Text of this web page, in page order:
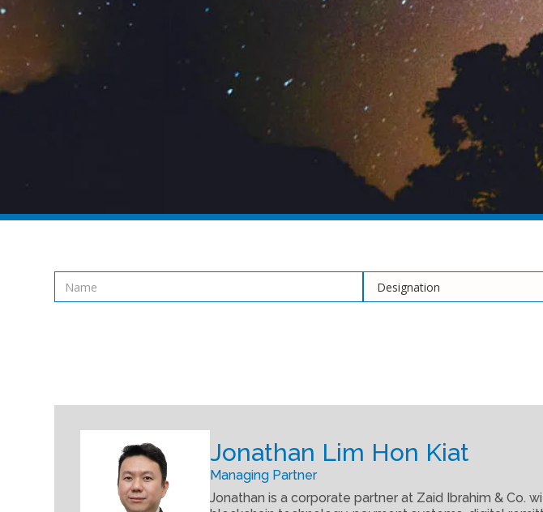
Jonathan Lim Hon Kiat
Managing Partner
Jonathan is a corporate partner at Zaid Ibrahim & Co.